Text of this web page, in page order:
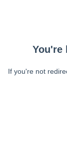
You're
If you're not